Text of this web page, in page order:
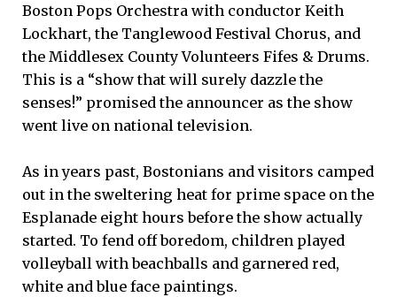
top of
in the
July
Boston Pops Orchestra with conductor Keith
Lockhart, the Tanglewood Festival Chorus, and
the Middlesex County Volunteers Fifes & Drums.
This is a “show that will surely dazzle the
senses!” promised the announcer as the show
went live on national television.
As in years past, Bostonians and visitors camped
out in the sweltering heat for prime space on the
Esplanade eight hours before the show actually
started. To fend off boredom, children played
volleyball with beachballs and garnered red,
white and blue face paintings.